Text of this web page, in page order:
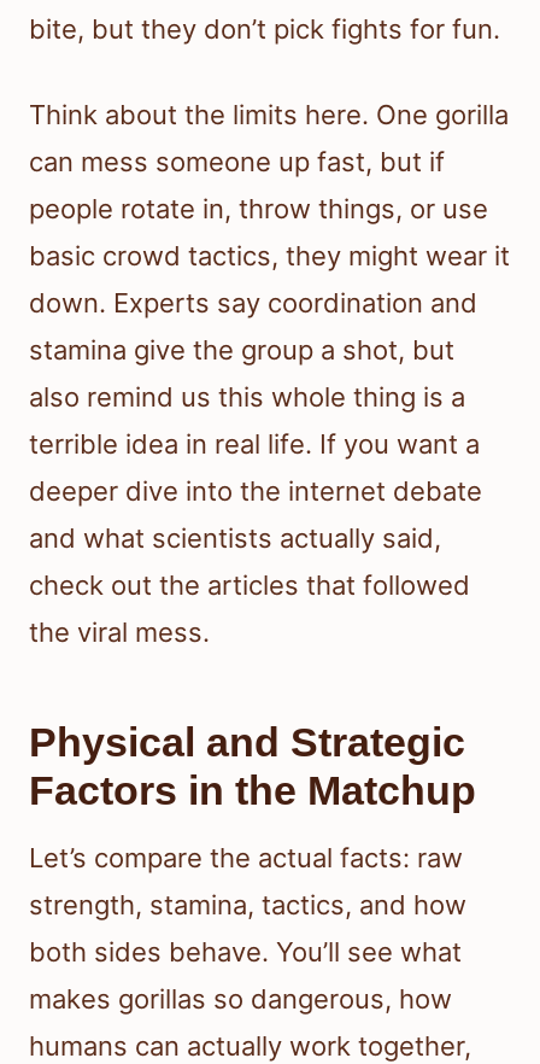
bite, but they don’t pick fights for fun.
Think about the limits here. One gorilla
can mess someone up fast, but if
people rotate in, throw things, or use
basic crowd tactics, they might wear it
down. Experts say coordination and
stamina give the group a shot, but
also remind us this whole thing is a
terrible idea in real life. If you want a
deeper dive into the internet debate
and what scientists actually said,
check out the articles that followed
the viral mess.
Physical and Strategic
Factors in the Matchup
Let’s compare the actual facts: raw
strength, stamina, tactics, and how
both sides behave. You’ll see what
makes gorillas so dangerous, how
humans can actually work together,